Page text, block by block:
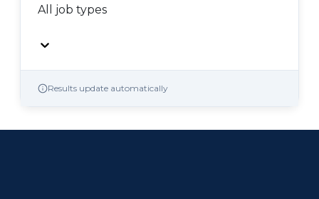
All job types
Results update automatically